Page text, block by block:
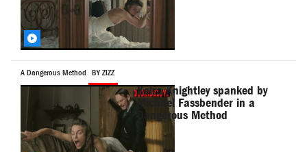
A Dangerous Method BY ZIZZ
Keira Knightley spanked by
Michael Fassbender in a
Dangerous Method